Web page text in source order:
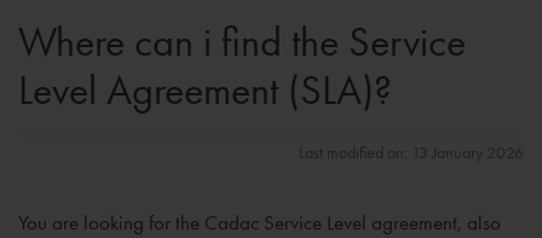
Where can i find the Service
Level Agreement (SLA)?
Last modified on: 13 January 2026
You are looking for the Cadac Service Level agreement, also